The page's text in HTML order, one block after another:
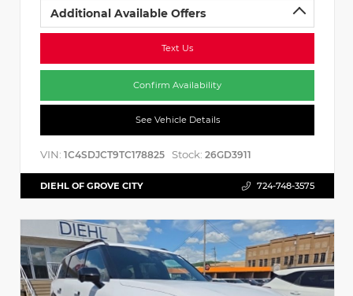
Additional Available Offers
Text Us
Confirm Availability
See Vehicle Details
VIN: 1C4SDJCT9TC178825 Stock: 26GD3911
DIEHL OF GROVE CITY 724-748-3575